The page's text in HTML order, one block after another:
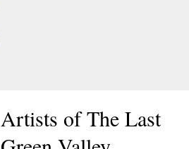
Artists of The Last